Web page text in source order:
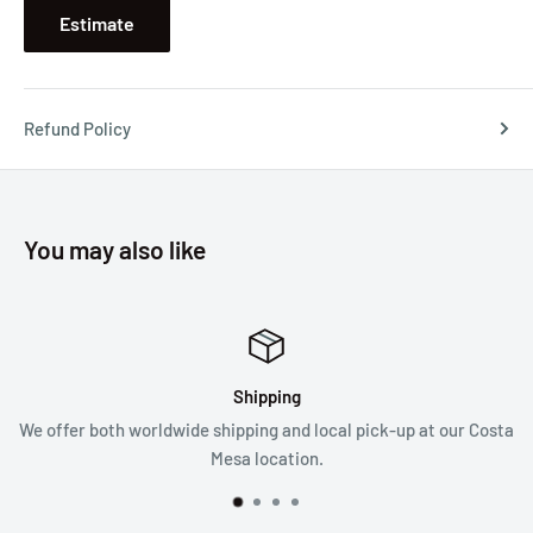
Estimate
Refund Policy
You may also like
shipping and local pick-up at our Costa
We follow a